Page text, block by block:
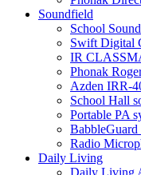
Soundfield
School
Swift Digital
IR
Phonak
Azden IRR-
School Hall
Portable PA
BabbleGuard
Radio
Daily Living